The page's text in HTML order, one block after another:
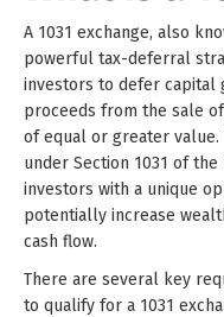
A 1031 exchange, also
powerful tax-deferral
investors to defer capital
proceeds from the sale
of equal or greater value.
under Section 1031 of
investors with a unique
potentially increase
cash flow.
There are several key
to qualify for a 1031